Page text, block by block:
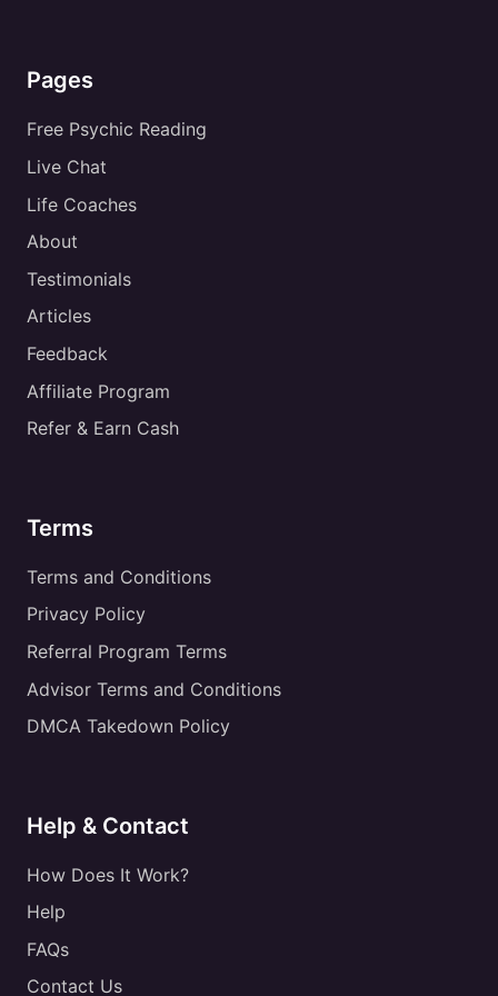
Pages
Free Psychic Reading
Live Chat
Life Coaches
About
Testimonials
Articles
Feedback
Affiliate Program
Refer & Earn Cash
Terms
Terms and Conditions
Privacy Policy
Referral Program Terms
Advisor Terms and Conditions
DMCA Takedown Policy
Help & Contact
How Does It Work?
Help
FAQs
Contact Us